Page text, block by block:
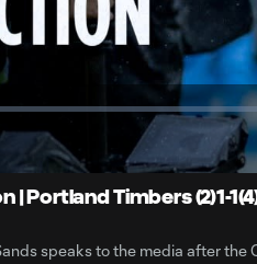
| Portland Timbers (2)1-
speaks to the media after the